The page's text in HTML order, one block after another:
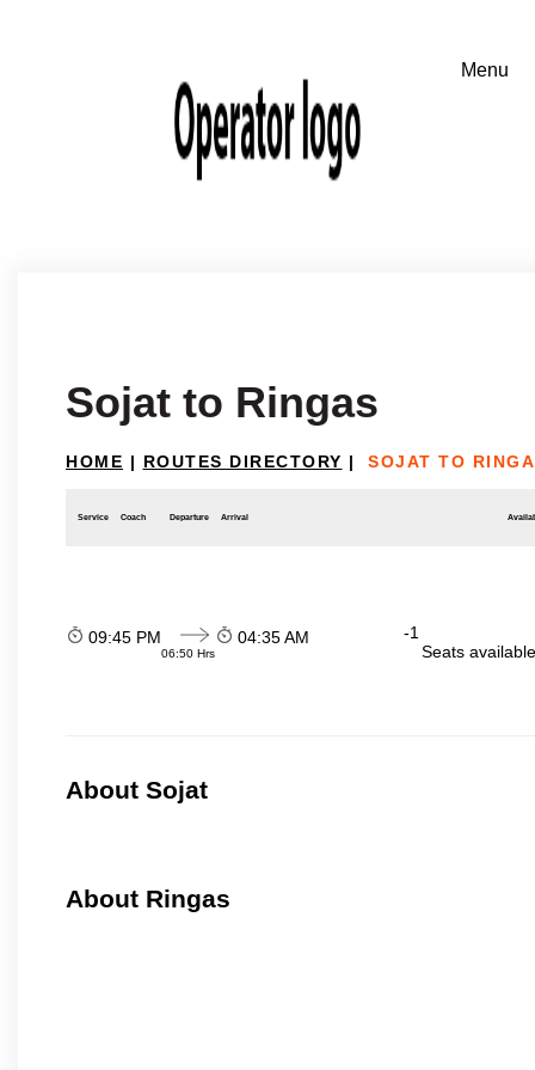
Sojat to Ringas
HOME | ROUTES DIRECTORY | SOJAT TO
Service Coach Departure Arrival
09:45 PM
06:50 Hrs
04:35 AM
-1
Seats
About Sojat
About Ringas